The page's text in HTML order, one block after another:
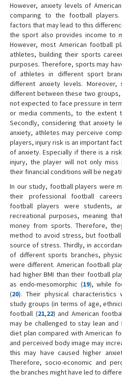
However, anxiety levels of
comparing to the football
factors that may lead to this
the sport also provides income to
However, most American football
athletes, building their sports
purposes. Therefore, sports may
of athletes in different sport
different anxiety levels.
different between these two
not expected to face pressure in
or media comments, to the extent
Secondly, considering that anxiety
anxiety, athletes may perceive
players, injury risk is an important
of anxiety. Especially if there is a
injury, the player will not only miss
their financial conditions will be
In our study, football players were
their professional football
football players were students,
recreational purposes, meaning
money from sports. Therefore,
method to avoid stress, but
source of stress. Thirdly, in
of different sports branches,
were different. American football
had higher BMI than their football
as endo-mesomorphic (19), while
(20). Their physical
study groups (in terms of age,
football (21,22) and American
may be challenged to stay lean
diet plan compared with American
and perceived body image may
this may have caused higher
Therefore, socio-economic and
the branches might have led to